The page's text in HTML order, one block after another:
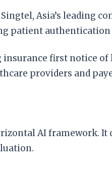
Asia’s leading
patient authentication
first notice
providers and
AI framework.